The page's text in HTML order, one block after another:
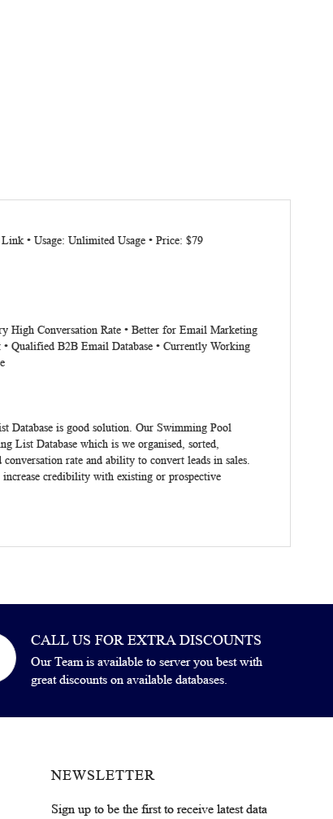
• Usage: Unlimited Usage • Price: $79
High Conversation Rate • Better for Email Marketing
Qualified B2B Email Database • Currently Working
Database is good solution. Our Swimming Pool
List Database which is we organised, sorted,
rate and ability to convert leads in sales.
increase credibility with existing or prospective
CALL US FOR EXTRA DISCOUNTS
Our Team is available to server you best with
great discounts on available databases.
NEWSLETTER
Sign up to be the first to receive latest data